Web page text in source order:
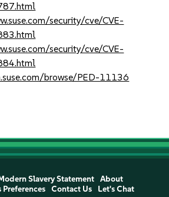
security/cve/CVE-
security/cve/CVE-
browse/PED-11136
Slavery Statement
About
Contact Us Let's Chat